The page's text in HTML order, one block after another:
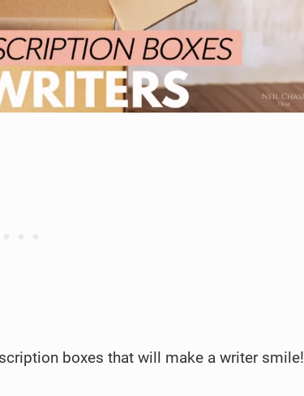
boxes that will make a writer smile!